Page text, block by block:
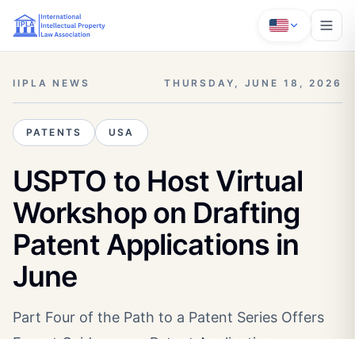
IIPLA NEWS THURSDAY, JUNE 18, 2026
PATENTS USA
USPTO to Host Virtual
Workshop on Drafting
Patent Applications in
June
Part Four of the Path to a Patent Series Offers